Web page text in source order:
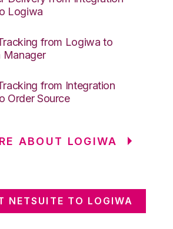
Logiwa
from Logiwa to
Manager
from Integration
Order Source
ABOUT LOGIWA
NETSUITE TO LOGIWA